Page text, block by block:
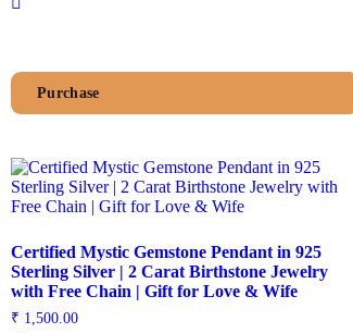
Purchase
Certified Mystic Gemstone Pendant in 925
Sterling Silver | 2 Carat Birthstone Jewelry
with Free Chain | Gift for Love & Wife
₹ 1,500.00